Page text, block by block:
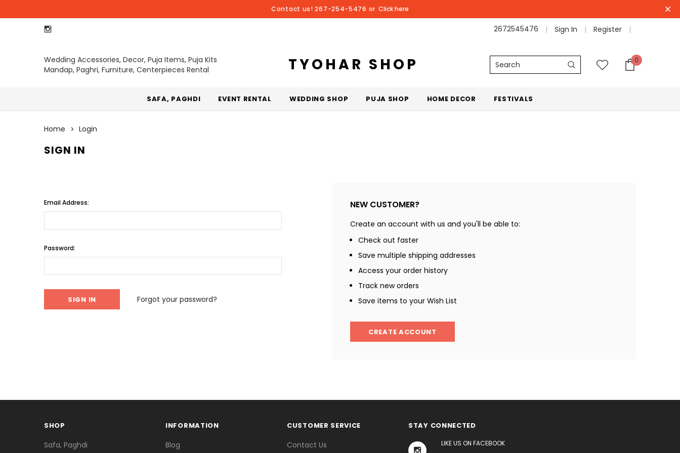
Contact us! 267-254-5476 or Click here
2672545476 Sign In Register
Wedding Accessories, Decor, Puja Items, Puja Kits
Mandap, Paghri, Furniture, Centerpieces Rental
TYOHAR SHOP Search
0
SAFA, PAGHDI EVENT RENTAL WEDDING SHOP PUJA SHOP HOME DECOR FESTIVALS
Home Login
SIGN IN
Email Address:
Password:
Forgot your password?
NEW CUSTOMER?
Create an account with us and you'll be able to:
Check out faster
Save multiple shipping addresses
Access your order history
Track new orders
Save items to your Wish List
CREATE ACCOUNT
SHOP
Safa, Paghdi
INFORMATION
Blog
CUSTOMER SERVICE
Contact Us
STAY CONNECTED
LIKE US ON FACEBOOK